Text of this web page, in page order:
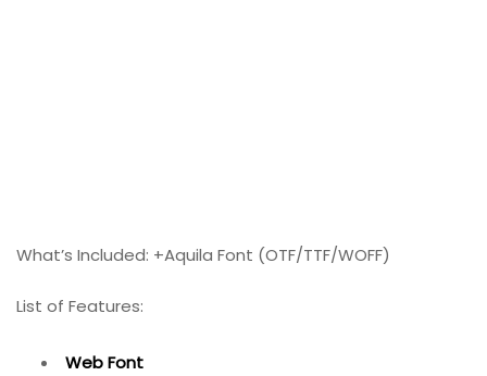
What’s Included: +Aquila Font (OTF/TTF/WOFF)
List of Features:
Web Font